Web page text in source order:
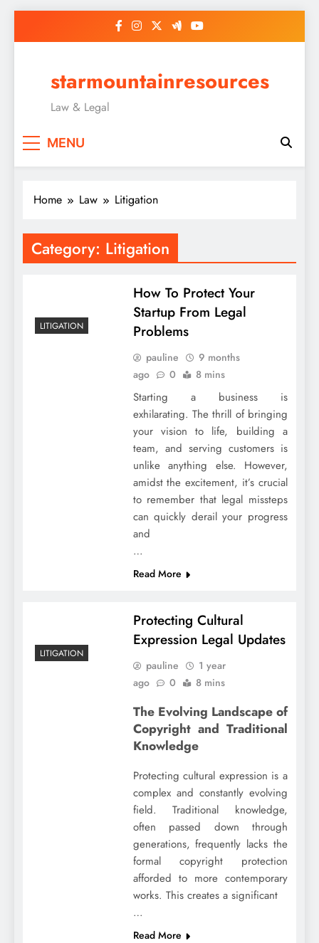
starmountainresources
Law & Legal
MENU
Home Law Litigation
Category: Litigation
LITIGATION
How To Protect Your
Startup From Legal
Problems
pauline
9 months
ago
0 8 mins
Starting a business is
exhilarating. The thrill of bringing
your vision to life, building a
team, and serving customers is
unlike anything else. However,
amidst the excitement, it’s crucial
to remember that legal missteps
can quickly derail your progress
and
…
Read More
LITIGATION
Protecting Cultural
Expression Legal Updates
pauline
1 year
ago
0 8 mins
The Evolving Landscape of
Copyright and Traditional
Knowledge
Protecting cultural expression is a
complex and constantly evolving
field. Traditional knowledge,
often passed down through
generations, frequently lacks the
formal copyright protection
afforded to more contemporary
works. This creates a significant
…
Read More